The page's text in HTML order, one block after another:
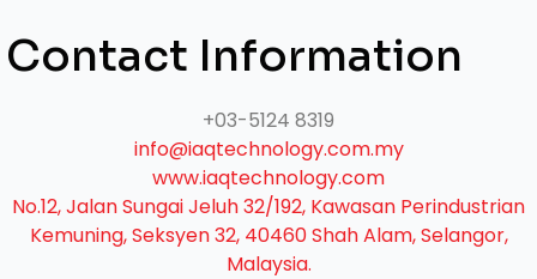
Contact Information
+03-5124 8319
info@iaqtechnology.com.my
www.iaqtechnology.com
No.12, Jalan Sungai Jeluh 32/192, Kawasan Perindustrian
Kemuning, Seksyen 32, 40460 Shah Alam, Selangor,
Malaysia.